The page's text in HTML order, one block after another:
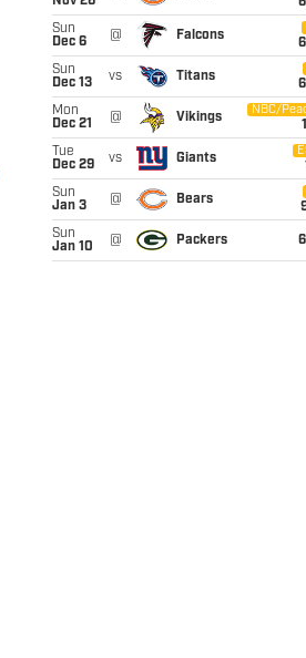
Sun
Dec 6
@ Falcons
Sun
Dec 13
vs Titans
Mon
Dec 21
@ Vikings
NBC/
Tue
Dec 29
vs Giants
Sun
Jan 3
@ Bears
Sun
Jan 10
@ Packers